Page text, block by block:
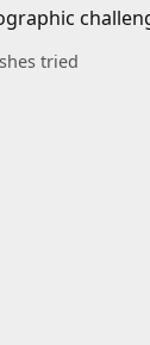
tried